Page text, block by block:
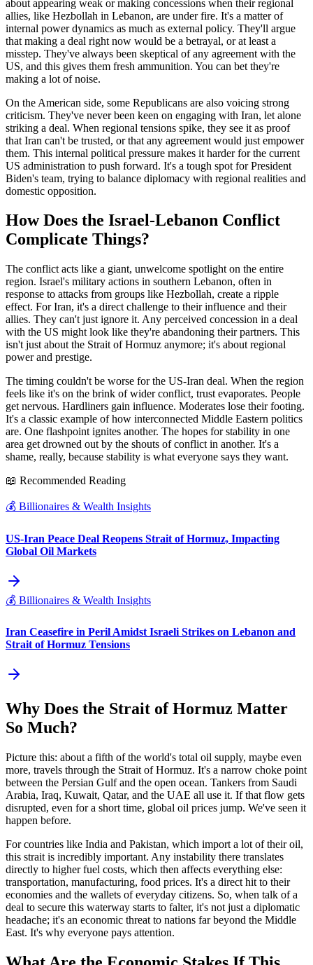
about appearing weak or making concessions when their regional
allies, like Hezbollah in Lebanon, are under fire. It's a matter of
internal power dynamics as much as external policy. They'll argue
that making a deal right now would be a betrayal, or at least a
misstep. They've always been skeptical of any agreement with the
US, and this gives them fresh ammunition. You can bet they're
making a lot of noise.
On the American side, some Republicans are also voicing strong
criticism. They've never been keen on engaging with Iran, let alone
striking a deal. When regional tensions spike, they see it as proof
that Iran can't be trusted, or that any agreement would just empower
them. This internal political pressure makes it harder for the current
US administration to push forward. It's a tough spot for President
Biden's team, trying to balance diplomacy with regional realities and
domestic opposition.
How Does the Israel-Lebanon Conflict
Complicate Things?
The conflict acts like a giant, unwelcome spotlight on the entire
region. Israel's military actions in southern Lebanon, often in
response to attacks from groups like Hezbollah, create a ripple
effect. For Iran, it's a direct challenge to their influence and their
allies. They can't just ignore it. Any perceived concession in a deal
with the US might look like they're abandoning their partners. This
isn't just about the Strait of Hormuz anymore; it's about regional
power and prestige.
The timing couldn't be worse for the US-Iran deal. When the region
feels like it's on the brink of wider conflict, trust evaporates. People
get nervous. Hardliners gain influence. Moderates lose their footing.
It's a classic example of how interconnected Middle Eastern politics
are. One flashpoint ignites another. The hopes for stability in one
area get drowned out by the shouts of conflict in another. It's a
shame, really, because stability is what everyone says they want.
📖 Recommended Reading
💰 Billionaires & Wealth Insights
US-Iran Peace Deal Reopens Strait of Hormuz, Impacting
Global Oil Markets
💰 Billionaires & Wealth Insights
Iran Ceasefire in Peril Amidst Israeli Strikes on Lebanon and
Strait of Hormuz Tensions
Why Does the Strait of Hormuz Matter
So Much?
Picture this: about a fifth of the world's total oil supply, maybe even
more, travels through the Strait of Hormuz. It's a narrow choke point
between the Persian Gulf and the open ocean. Tankers from Saudi
Arabia, Iraq, Kuwait, Qatar, and the UAE all use it. If that flow gets
disrupted, even for a short time, global oil prices jump. We've seen it
happen before.
For countries like India and Pakistan, which import a lot of their oil,
this strait is incredibly important. Any instability there translates
directly to higher fuel costs, which then affects everything else:
transportation, manufacturing, food prices. It's a direct hit to their
economies and the wallets of everyday citizens. So, when talk of a
deal to secure this waterway starts to falter, it's not just a diplomatic
headache; it's an economic threat to nations far beyond the Middle
East. It's why everyone pays attention.